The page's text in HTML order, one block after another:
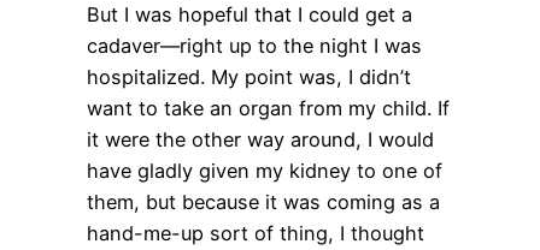
But I was hopeful that I could get a
cadaver—right up to the night I was
hospitalized. My point was, I didn’t
want to take an organ from my child. If
it were the other way around, I would
have gladly given my kidney to one of
them, but because it was coming as a
hand-me-up sort of thing, I thought